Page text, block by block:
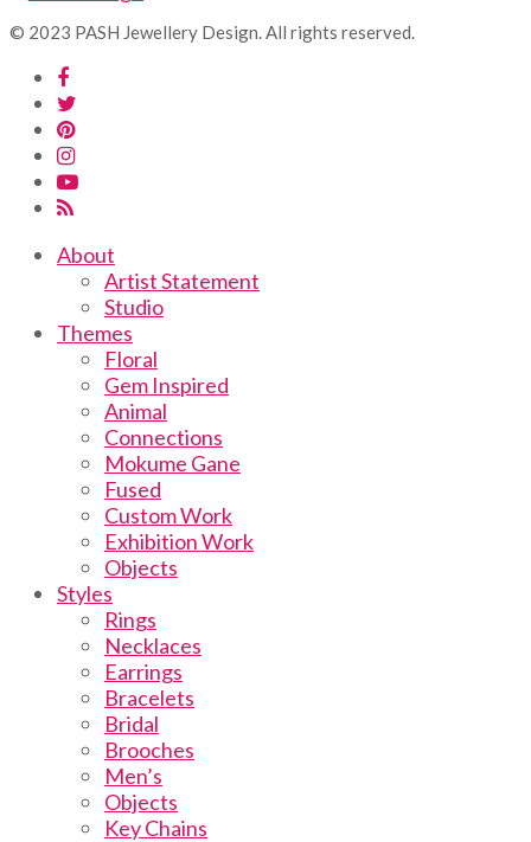
© 2023 PASH Jewellery Design. All rights reserved.
About
Artist Statement
Studio
Themes
Floral
Gem Inspired
Animal
Connections
Mokume Gane
Fused
Custom Work
Exhibition Work
Objects
Styles
Rings
Necklaces
Earrings
Bracelets
Bridal
Brooches
Men’s
Objects
Key Chains